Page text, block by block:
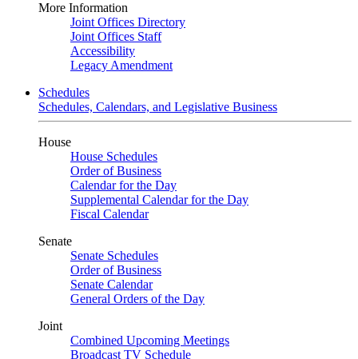
More Information
Joint Offices Directory
Joint Offices Staff
Accessibility
Legacy Amendment
Schedules
Schedules, Calendars, and Legislative Business
House
House Schedules
Order of Business
Calendar for the Day
Supplemental Calendar for the Day
Fiscal Calendar
Senate
Senate Schedules
Order of Business
Senate Calendar
General Orders of the Day
Joint
Combined Upcoming Meetings
Broadcast TV Schedule